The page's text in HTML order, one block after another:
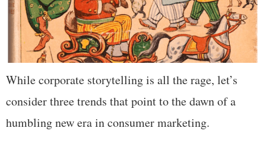
While corporate storytelling is all the rage, let’s
consider three trends that point to the dawn of a
humbling new era in consumer marketing.